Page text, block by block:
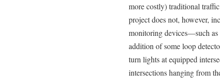
more costly) traditional
project does not, however,
monitoring devices—such
addition of some loop
turn lights at equipped
intersections hanging from